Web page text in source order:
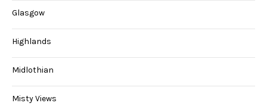
Glasgow
Highlands
Midlothian
Misty Views